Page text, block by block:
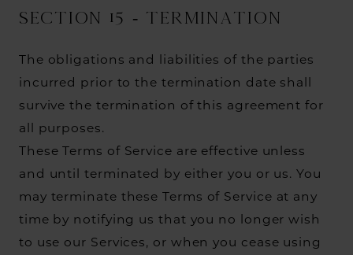
SECTION 15 - TERMINATION
The obligations and liabilities of the parties
incurred prior to the termination date shall
survive the termination of this agreement for
all purposes.
These Terms of Service are effective unless
and until terminated by either you or us. You
may terminate these Terms of Service at any
time by notifying us that you no longer wish
to use our Services, or when you cease using